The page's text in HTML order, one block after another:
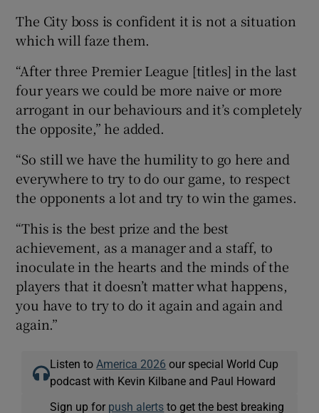
The City boss is confident it is not a situation
which will faze them.
“After three Premier League [titles] in the last
four years we could be more naive or more
arrogant in our behaviours and it’s completely
the opposite,” he added.
“So still we have the humility to go here and
everywhere to try to do our game, to respect
the opponents a lot and try to win the games.
“This is the best prize and the best
achievement, as a manager and a staff, to
inoculate in the hearts and the minds of the
players that it doesn’t matter what happens,
you have to try to do it again and again and
again.”
Listen to America 2026 our special World Cup
podcast with Kevin Kilbane and Paul Howard
Sign up for push alerts to get the best breaking